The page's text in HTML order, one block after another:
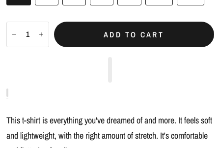
ADD TO CART
This t-shirt is everything you've dreamed of and more. It feels soft
and lightweight, with the right amount of stretch. It's comfortable